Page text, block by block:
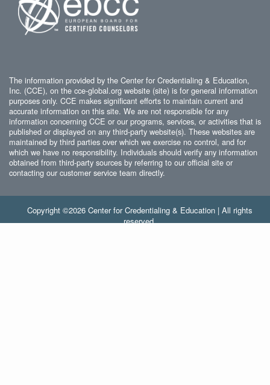
The information provided by the Center for Credentialing & Education,
Inc. (CCE), on the cce-global.org website (site) is for general information
purposes only. CCE makes significant efforts to maintain current and
accurate information on this site. We are not responsible for any
information concerning CCE or our programs, services, or activities that is
published or displayed on any third-party website(s). These websites are
maintained by third parties over which we exercise no control, and for
which we have no responsibility. Individuals should verify any information
obtained from third-party sources by referring to our official site or
contacting our customer service team directly.
Copyright ©2026 Center for Credentialing & Education | All rights
reserved.